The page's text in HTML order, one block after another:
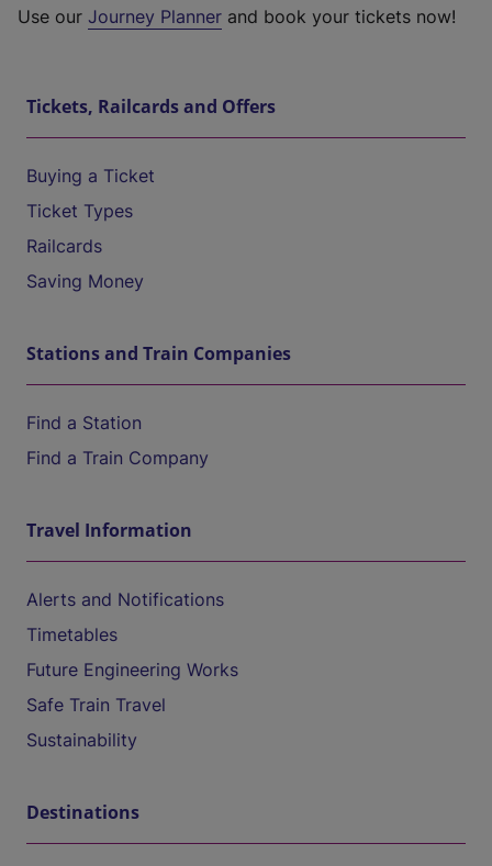
Use our Journey Planner and book your tickets now!
Tickets, Railcards and Offers
Buying a Ticket
Ticket Types
Railcards
Saving Money
Stations and Train Companies
Find a Station
Find a Train Company
Travel Information
Alerts and Notifications
Timetables
Future Engineering Works
Safe Train Travel
Sustainability
Destinations